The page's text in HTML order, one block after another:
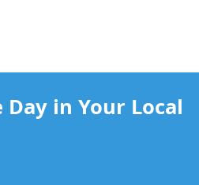
in Your Local